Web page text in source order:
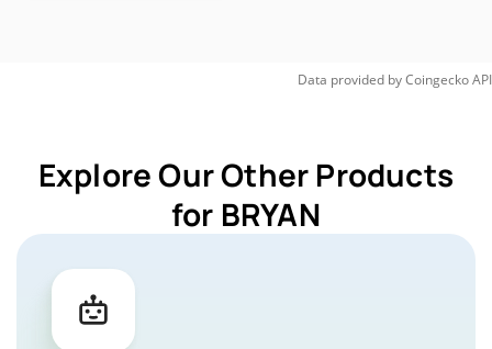
Data provided byCoingeckoAPI
Explore Our Other Products
for BRYAN